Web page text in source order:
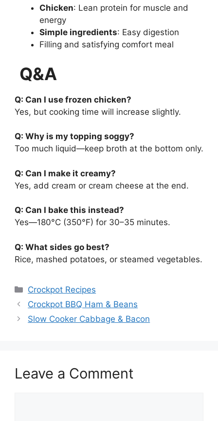
Chicken: Lean protein for muscle and
energy
Simple ingredients: Easy digestion
Filling and satisfying comfort meal
Q&A
Q: Can I use frozen chicken?
Yes, but cooking time will increase slightly.
Q: Why is my topping soggy?
Too much liquid—keep broth at the bottom only.
Q: Can I make it creamy?
Yes, add cream or cream cheese at the end.
Q: Can I bake this instead?
Yes—180°C (350°F) for 30–35 minutes.
Q: What sides go best?
Rice, mashed potatoes, or steamed vegetables.
Categories
Crockpot Recipes
Crockpot BBQ Ham & Beans
Slow Cooker Cabbage & Bacon
Leave a Comment